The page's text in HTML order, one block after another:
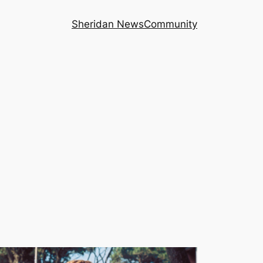
Sheridan NewsCommunity